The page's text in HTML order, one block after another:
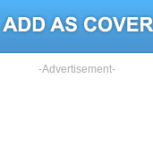
-Advertisement-